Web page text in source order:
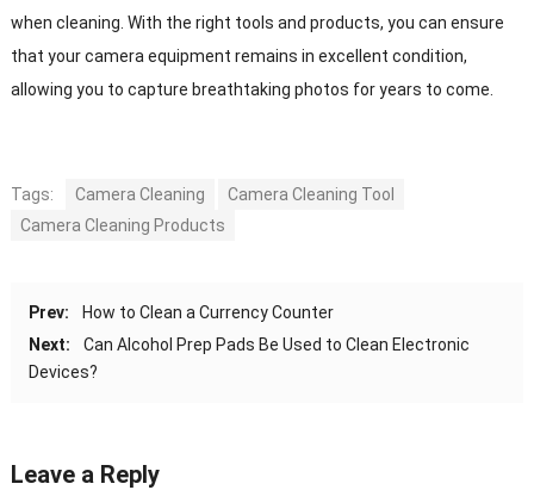
when cleaning. With the right tools and products, you can ensure
that your camera equipment remains in excellent condition,
allowing you to capture breathtaking photos for years to come.
Tags: Camera Cleaning
Camera Cleaning Tool
Camera Cleaning Products
Prev:
How to Clean a Currency Counter
Next:
Can Alcohol Prep Pads Be Used to Clean Electronic
Devices?
Leave a Reply